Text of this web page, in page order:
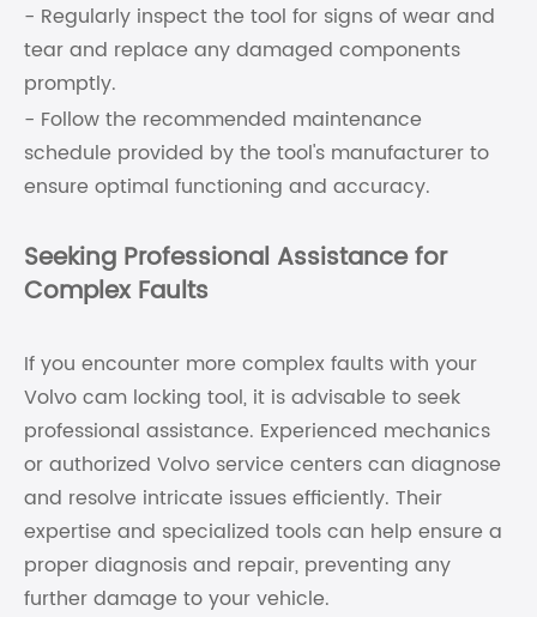
- Regularly inspect the tool for signs of wear and
tear and replace any damaged components
promptly.
- Follow the recommended maintenance
schedule provided by the tool's manufacturer to
ensure optimal functioning and accuracy.
Seeking Professional Assistance for
Complex Faults
If you encounter more complex faults with your
Volvo cam locking tool, it is advisable to seek
professional assistance. Experienced mechanics
or authorized Volvo service centers can diagnose
and resolve intricate issues efficiently. Their
expertise and specialized tools can help ensure a
proper diagnosis and repair, preventing any
further damage to your vehicle.